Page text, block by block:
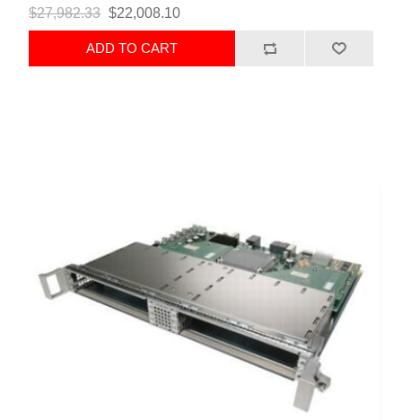
$27,982.33 $22,008.10
ADD TO CART